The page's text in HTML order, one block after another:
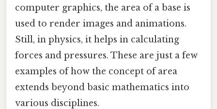
computer graphics, the area of a base is
used to render images and animations.
Still, in physics, it helps in calculating
forces and pressures. These are just a few
examples of how the concept of area
extends beyond basic mathematics into
various disciplines.